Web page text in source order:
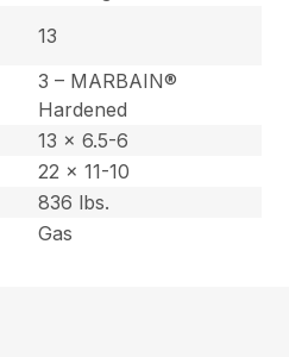
13
3 – MARBAIN®
Hardened
13 x 6.5-6
22 x 11-10
836 lbs.
Gas